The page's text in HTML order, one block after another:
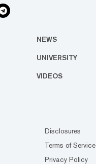
NEWS
UNIVERSITY
VIDEOS
Disclosures
Terms of Service
Privacy Policy